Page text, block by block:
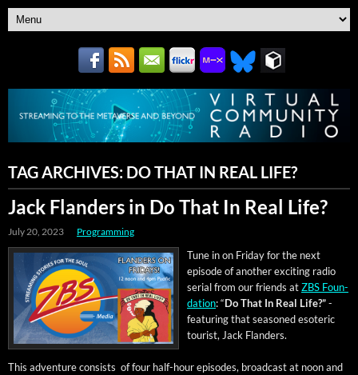
TAG ARCHIVES: DO THAT IN REAL LIFE?
Jack Flanders in Do That In Real Life?
July 20, 2023 Programming
Tune in on Fri­day for the next
episode of anoth­er excit­ing radio
ser­i­al from our friends atZBS Foun­
da­tion: “Do That In Real Life?”-
fea­tur­ing that sea­soned eso­teric
tourist, Jack Flanders.
This adven­ture con­sists of four half-hour episodes, broad­cast at noon and